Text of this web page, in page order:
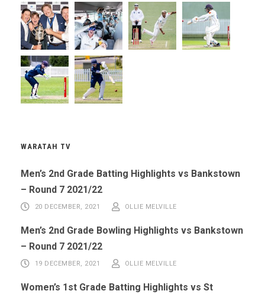
WARATAH TV
Men’s 2nd Grade Batting Highlights vs Bankstown
– Round 7 2021/22
20 DECEMBER, 2021 OLLIE MELVILLE
Men’s 2nd Grade Bowling Highlights vs Bankstown
– Round 7 2021/22
19 DECEMBER, 2021 OLLIE MELVILLE
Women’s 1st Grade Batting Highlights vs St